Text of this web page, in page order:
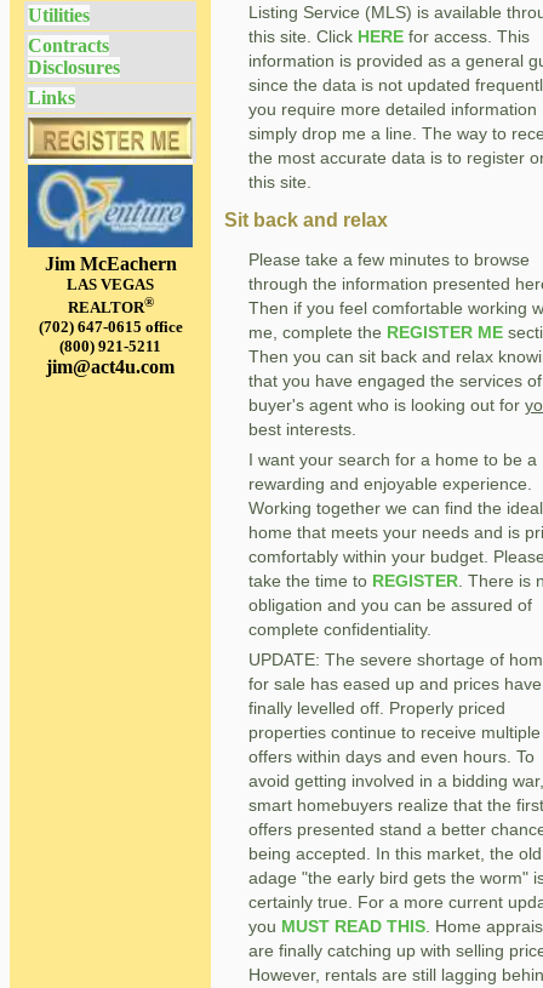
Utilities
Contracts
Disclosures
Links
Jim McEachern
LAS VEGAS
REALTOR®
(702) 647-0615 office
(800) 921-5211
jim@act4u.com
Listing Service (MLS) is available
this site. Click HERE for access. This
information is provided as a general
since the data is not updated
you require more detailed information
simply drop me a line. The way to
the most accurate data is to register
this site.
Sit back and relax
Please take a few minutes to browse
through the information presented
Then if you feel comfortable working
me, complete the REGISTER ME
Then you can sit back and relax
that you have engaged the services
buyer's agent who is looking out for
best interests.
I want your search for a home to be a
rewarding and enjoyable experience.
Working together we can find the ideal
home that meets your needs and is
comfortably within your budget.
take the time to REGISTER . There is
obligation and you can be assured of
complete confidentiality.
UPDATE: The severe shortage of
for sale has eased up and prices have
finally levelled off. Properly priced
properties continue to receive multiple
offers within days and even hours. To
avoid getting involved in a bidding war,
smart homebuyers realize that the first
offers presented stand a better
being accepted. In this market, the old
adage "the early bird gets the worm"
certainly true. For a more current
you MUST READ THIS . Home
are finally catching up with selling
However, rentals are still lagging